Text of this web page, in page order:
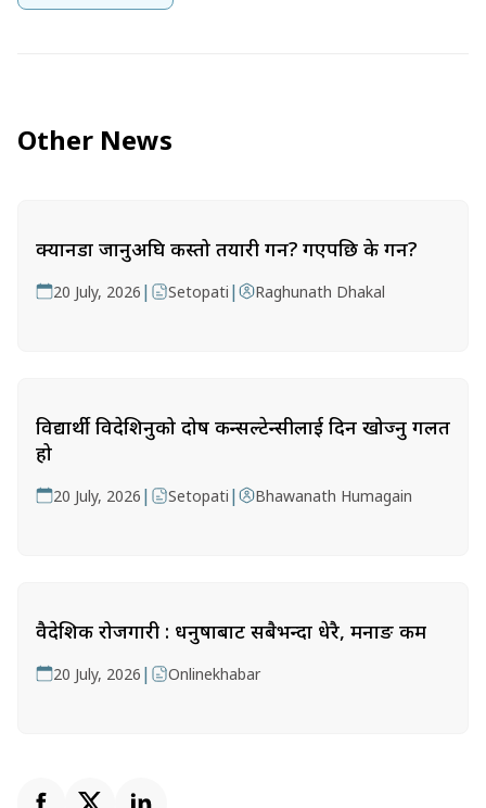
Other News
क्यानडा जानुअघि कस्तो तयारी गर्ने? गएपछि के गर्ने?
20 July, 2026 | Setopati | Raghunath Dhakal
विद्यार्थी विदेशिनुको दोष कन्सल्टेन्सीलाई दिन खोज्नु गलत
हो
20 July, 2026 | Setopati | Bhawanath Humagain
वैदेशिक रोजगारी : धनुषाबाट सबैभन्दा धेरै, मनाङ कम
20 July, 2026 | Onlinekhabar